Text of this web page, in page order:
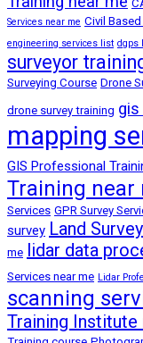
Services near me Civil
engineering services list dgps
surveyor
Surveying Course Drone
drone survey training
mapping
GIS Professional
Training near
Services GPR Survey
survey Land
me lidar data
Services near me Lidar
scanning
Training Institute